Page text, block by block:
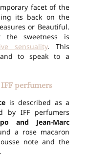
facet of the
its back on the
or Beautiful.
the sweetness is
sensuality. This
to speak to a
perfumers
is described as a
by IFF perfumers
and Jean-Marc
a rose macaron
note and the